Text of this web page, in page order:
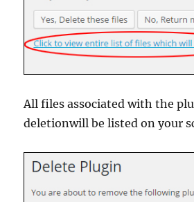
All files associated with the
deletionwill be listed on your